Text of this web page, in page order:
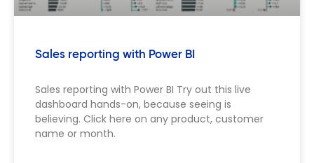
Sales reporting with Power BI
Sales reporting with Power BI Try out this live
dashboard hands-on, because seeing is
believing. Click here on any product, customer
name or month.